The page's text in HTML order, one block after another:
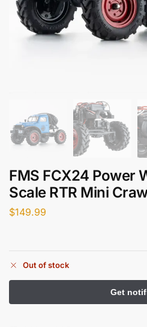
FMS FCX24 Power
Scale RTR Mini
$149.99
Out of stock